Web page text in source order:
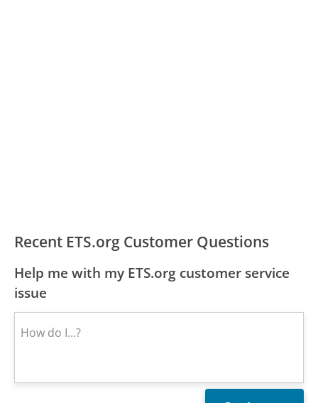
Recent ETS.org Customer Questions
Help me with my ETS.org customer service
issue